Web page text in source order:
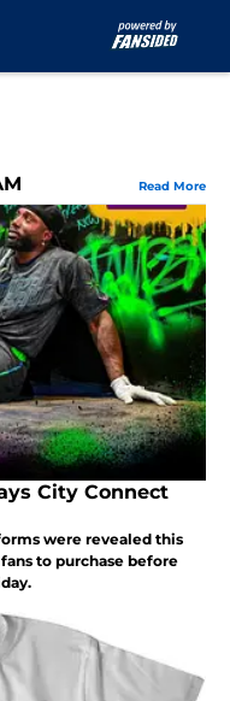
Read More
City Connect
were revealed this
to purchase before